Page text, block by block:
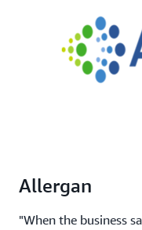
Allergan
"When the business